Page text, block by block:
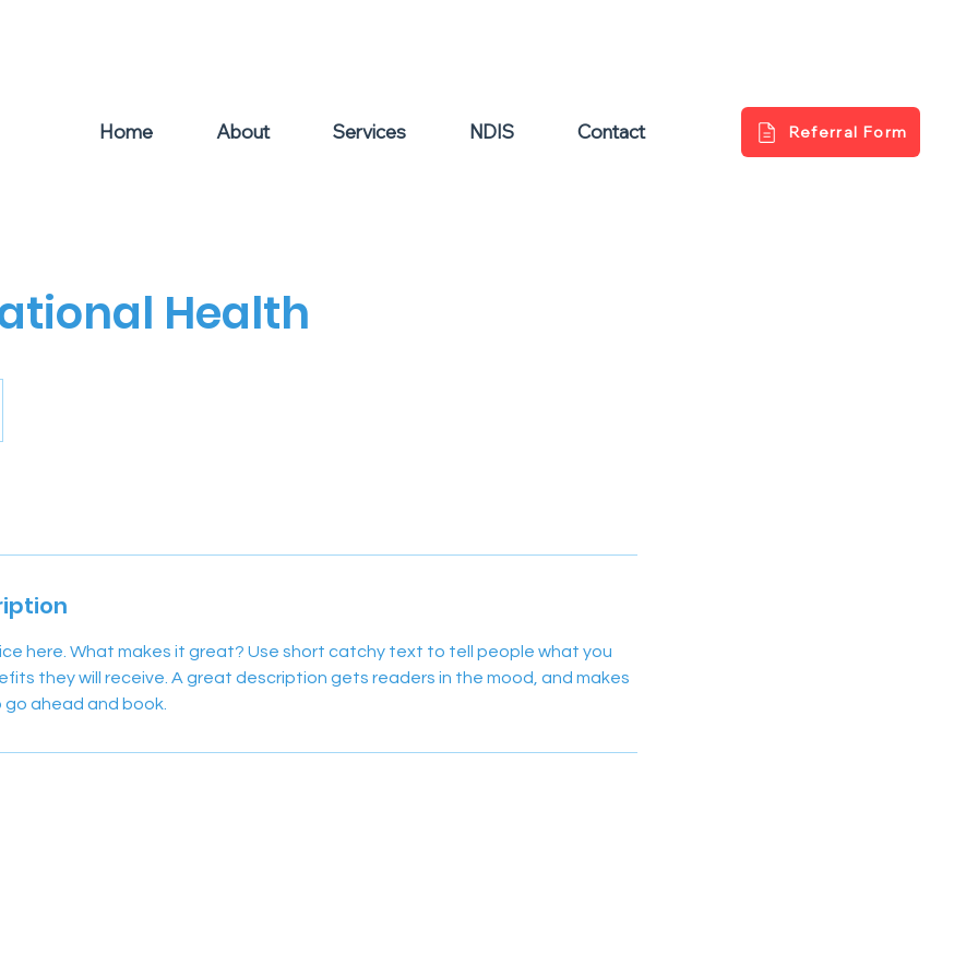
Home About Services NDIS Contact Referral Form
Health
here. What makes it great? Use short catchy text to tell people what you
they will receive. A great description gets readers in the mood, and makes
go ahead and book.